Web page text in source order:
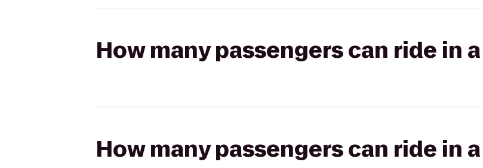
How many passengers can ride in
How many passengers can ride in